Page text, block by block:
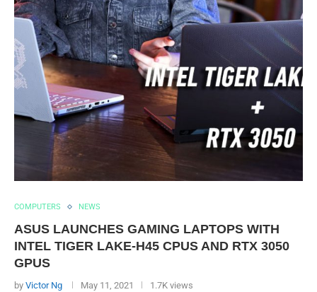
COMPUTERS NEWS
ASUS LAUNCHES GAMING LAPTOPS WITH
INTEL TIGER LAKE-H45 CPUS AND RTX 3050
GPUS
by Victor Ng May 11, 2021 1.7K views